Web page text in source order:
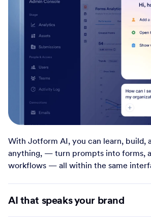
With Jotform AI, you can learn, build,
anything, — turn prompts into forms,
workflows — all within the same
AI that speaks your brand